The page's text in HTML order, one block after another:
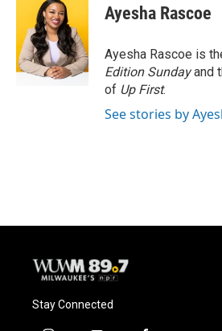
o
o
k
e
s
k
y
t
e
r
Ayesha Rascoe
Ayesha Rascoe is
Edition Sundayand
of Up First.
See stories by
Stay Connected